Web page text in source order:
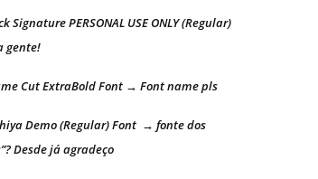
Signature PERSONAL USE ONLY (Regular)
gente!
Cut ExtraBold Font → Font name pls
Demo (Regular) Font → fonte dos
Desde já agradeço